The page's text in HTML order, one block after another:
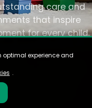
care and
that inspire
for every child.
optimal experience and
.